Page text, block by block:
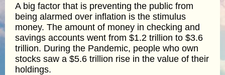
A big factor that is preventing the public from
being alarmed over inflation is the stimulus
money. The amount of money in checking and
savings accounts went from $1.2 trillion to $3.6
trillion. During the Pandemic, people who own
stocks saw a $5.6 trillion rise in the value of their
holdings.